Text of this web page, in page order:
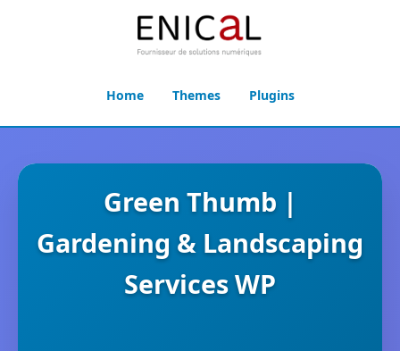
Home Themes Plugins
Green Thumb |
Gardening & Landscaping
Services WP